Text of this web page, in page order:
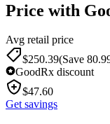
Price with
Avg retail price
$250.39(Save
GoodRx discount
$47.60
Get savings